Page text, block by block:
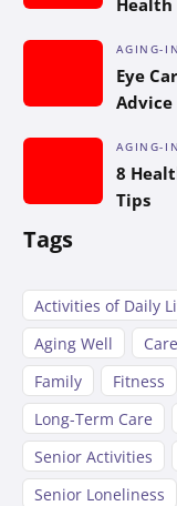
AGING-
Eye
Advice
AGING-
8
Tips
Tags
Activities of Daily
Aging Well
Family
Fitness
Long-Term Care
Senior Activities
Senior Loneliness